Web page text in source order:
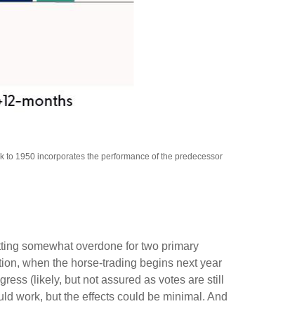
to 1950 incorporates the performance of the predecessor
somewhat overdone for two primary
when the horse-trading begins next year
(likely, but not assured as votes are still
work, but the effects could be minimal. And